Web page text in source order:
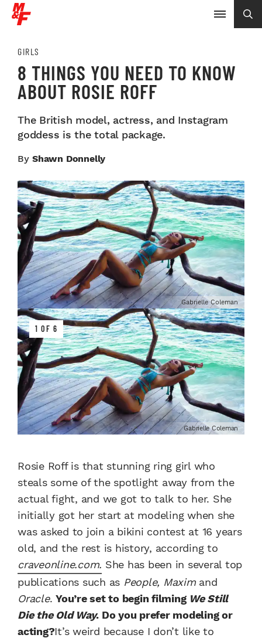
GIRLS
8 THINGS YOU NEED TO KNOW
ABOUT ROSIE ROFF
The British model, actress, and Instagram
goddess is the total package.
By Shawn Donnelly
Gabrielle Coleman
1 OF 6
Gabrielle Coleman
Rosie Roff is that stunning ring girl who
steals some of the spotlight away from the
actual fight, and we got to talk to her. She
initially got her start at modeling when she
was asked to join a bikini contest at 16 years
old, and the rest is history, according to
craveonline.com. She has been in several top
publications such as People, Maximand
Oracle. You’re set to begin filming We Still
Die the Old Way. Do you prefer modeling or
acting?It’s weird because I don’t like to